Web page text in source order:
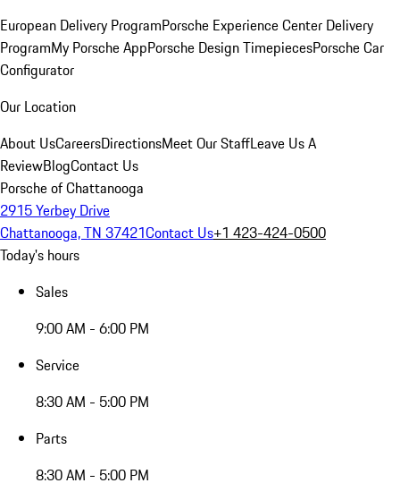
European Delivery ProgramPorsche Experience Center Delivery
ProgramMy Porsche AppPorsche Design TimepiecesPorsche Car
Configurator
Our Location
About UsCareersDirectionsMeet Our StaffLeave Us A
ReviewBlogContact Us
Porsche of Chattanooga
2915 Yerbey Drive
Chattanooga, TN 37421Contact Us+1 423-424-0500
Today's hours
Sales
9:00 AM - 6:00 PM
Service
8:30 AM - 5:00 PM
Parts
8:30 AM - 5:00 PM